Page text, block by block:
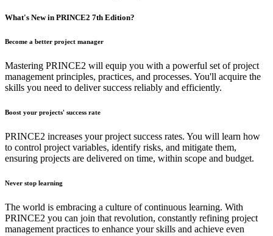
What's​ ​New​ ​in​ PRINCE2​ ​7th​ ​Edition?
Become a better project manager
Mastering PRINCE2 will equip you with a powerful set of project
management principles, practices, and processes. You'll acquire the
skills you need to deliver success reliably and efficiently.
Boost your projects' success rate
PRINCE2 increases your project success rates. You will learn how
to control project variables, identify risks, and mitigate them,
ensuring projects are delivered on time, within scope and budget.
Never stop learning
The world is embracing a culture of continuous learning. With
PRINCE2 you can join that revolution, constantly refining project
management practices to enhance your skills and achieve even